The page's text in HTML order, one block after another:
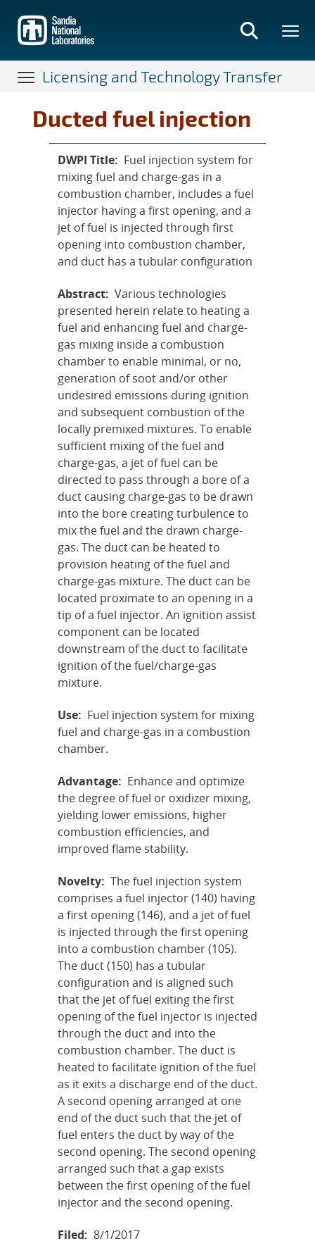
main
content
Licensing and Technology Transfer
Ducted fuel injection
DWPI Title: Fuel injection system for
mixing fuel and charge-gas in a
combustion chamber, includes a fuel
injector having a first opening, and a
jet of fuel is injected through first
opening into combustion chamber,
and duct has a tubular configuration
Abstract: Various technologies
presented herein relate to heating a
fuel and enhancing fuel and charge-
gas mixing inside a combustion
chamber to enable minimal, or no,
generation of soot and/or other
undesired emissions during ignition
and subsequent combustion of the
locally premixed mixtures. To enable
sufficient mixing of the fuel and
charge-gas, a jet of fuel can be
directed to pass through a bore of a
duct causing charge-gas to be drawn
into the bore creating turbulence to
mix the fuel and the drawn charge-
gas. The duct can be heated to
provision heating of the fuel and
charge-gas mixture. The duct can be
located proximate to an opening in a
tip of a fuel injector. An ignition assist
component can be located
downstream of the duct to facilitate
ignition of the fuel/charge-gas
mixture.
Use: Fuel injection system for mixing
fuel and charge-gas in a combustion
chamber.
Advantage: Enhance and optimize
the degree of fuel or oxidizer mixing,
yielding lower emissions, higher
combustion efficiencies, and
improved flame stability.
Novelty: The fuel injection system
comprises a fuel injector (140) having
a first opening (146), and a jet of fuel
is injected through the first opening
into a combustion chamber (105).
The duct (150) has a tubular
configuration and is aligned such
that the jet of fuel exiting the first
opening of the fuel injector is injected
through the duct and into the
combustion chamber. The duct is
heated to facilitate ignition of the fuel
as it exits a discharge end of the duct.
A second opening arranged at one
end of the duct such that the jet of
fuel enters the duct by way of the
second opening. The second opening
arranged such that a gap exists
between the first opening of the fuel
injector and the second opening.
Filed: 8/1/2017